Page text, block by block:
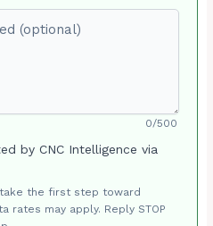
0/500
by CNC Intelligence via
the first step toward
rates may apply. Reply STOP